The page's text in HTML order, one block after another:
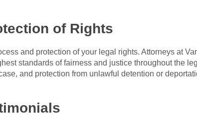
of Rights
and protection of your legal rights. Attorneys at
standards of fairness and justice throughout the
and protection from unlawful detention or